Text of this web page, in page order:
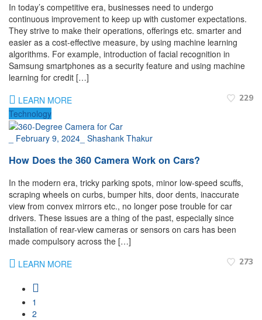
In today’s competitive era, businesses need to undergo
continuous improvement to keep up with customer expectations.
They strive to make their operations, offerings etc. smarter and
easier as a cost-effective measure, by using machine learning
algorithms. For example, introduction of facial recognition in
Samsung smartphones as a security feature and using machine
learning for credit […]
LEARN MORE
229
Technology
February 9, 2024 Shashank Thakur
How Does the 360 Camera Work on Cars?
In the modern era, tricky parking spots, minor low-speed scuffs,
scraping wheels on curbs, bumper hits, door dents, inaccurate
view from convex mirrors etc., no longer pose trouble for car
drivers. These issues are a thing of the past, especially since
installation of rear-view cameras or sensors on cars has been
made compulsory across the […]
LEARN MORE
273
1
2